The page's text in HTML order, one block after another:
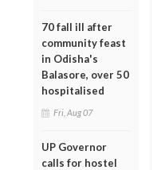
70 fall ill after
community feast
in Odisha's
Balasore, over 50
hospitalised
Fri, Aug 07
UP Governor
calls for hostel